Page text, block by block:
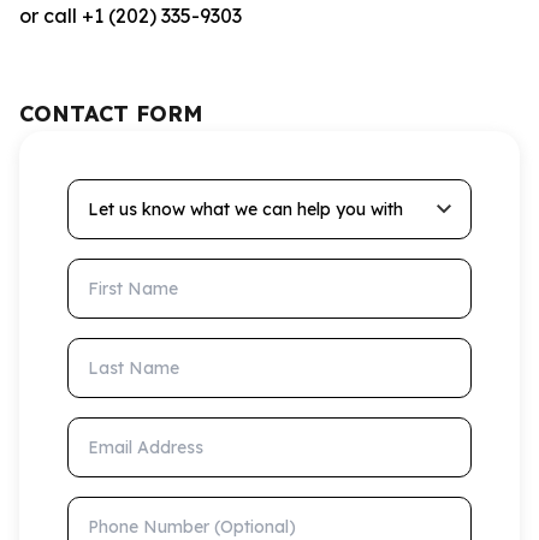
or call +1 (202) 335-9303
CONTACT FORM
Let us know what we can help you with
First Name
Last Name
Email Address
Phone Number (Optional)